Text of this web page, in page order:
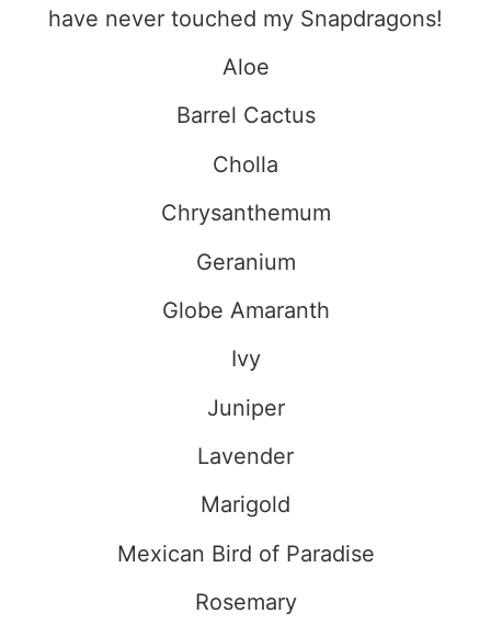
have never touched my Snapdragons!
Aloe
Barrel Cactus
Cholla
Chrysanthemum
Geranium
Globe Amaranth
Ivy
Juniper
Lavender
Marigold
Mexican Bird of Paradise
Rosemary